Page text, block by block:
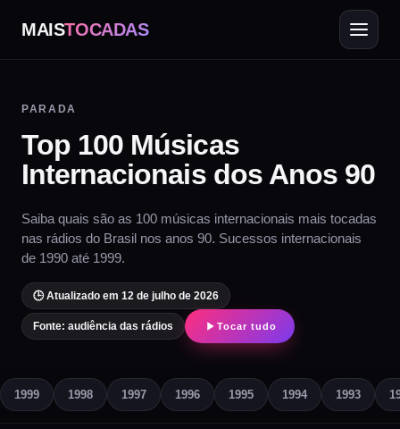
MAISTOCADAS
PARADA
Top 100 Músicas
Internacionais dos Anos 90
Saiba quais são as 100 músicas internacionais mais tocadas
nas rádios do Brasil nos anos 90. Sucessos internacionais
de 1990 até 1999.
🕒 Atualizado em 12 de julho de 2026
Fonte: audiência das rádios Tocar tudo
1999 1998 1997 1996 1995 1994 1993